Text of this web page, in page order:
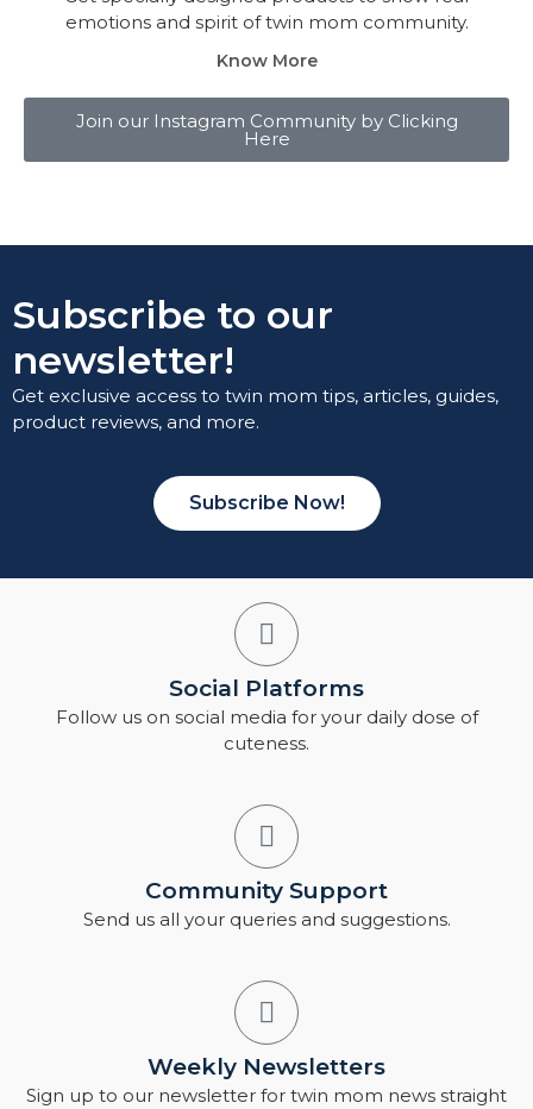
emotions and spirit of twin mom community.
Know More
Join our Instagram Community by Clicking
Here
Subscribe to our
newsletter!
Get exclusive access to twin mom tips, articles, guides,
product reviews, and more.
Subscribe Now!
Social Platforms
Follow us on social media for your daily dose of
cuteness.
Community Support
Send us all your queries and suggestions.
Weekly Newsletters
Sign up to our newsletter for twin mom news straight